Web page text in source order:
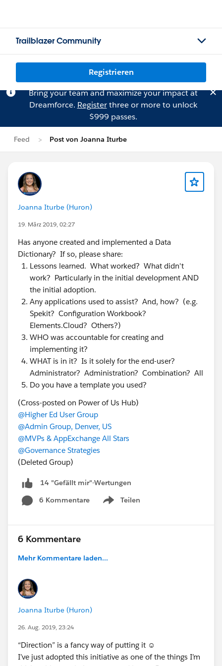
Trailblazer Community
Registrieren
Bring your team and maximize your impact at
Dreamforce. Registerthree or more to unlock
$999 passes.
Feed Post von Joanna Iturbe
Joanna Iturbe (Huron)
19. März 2019, 02:27
Has anyone created and implemented a Data
Dictionary? If so, please share:
Lessons learned. What worked? What didn't
work? Particularly in the initial development AND
the initial adoption.
Any applications used to assist? And, how? (e.g.
Spekit? Configuration Workbook?
Elements.Cloud? Others?)
WHO was accountable for creating and
implementing it?
WHAT is in it? Is it solely for the end-user?
Administrator? Administration? Combination? All
Do you have a template you used?
(Cross-posted on Power of Us Hub)
@Higher Ed User Group
@Admin Group, Denver, US
@MVPs & AppExchange All Stars
@Governance Strategies
(Deleted Group)
14 "Gefällt mir"-Wertungen
6 Kommentare
Teilen
Show menu
6 Kommentare
Mehr Kommentare laden...
Joanna Iturbe (Huron)
26. Aug. 2019, 23:24
“Direction” is a fancy way of putting it ☺
I’ve just adopted this initiative as one of the things I’m